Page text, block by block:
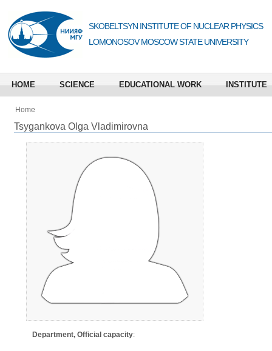
SKOBELTSYN INSTITUTE OF NUCLEAR PHYSICS
LOMONOSOV MOSCOW STATE UNIVERSITY
HOME SCIENCE EDUCATIONAL WORK INSTITUTE
Home
Tsygankova Olga Vladimirovna
Department, Official capacity: